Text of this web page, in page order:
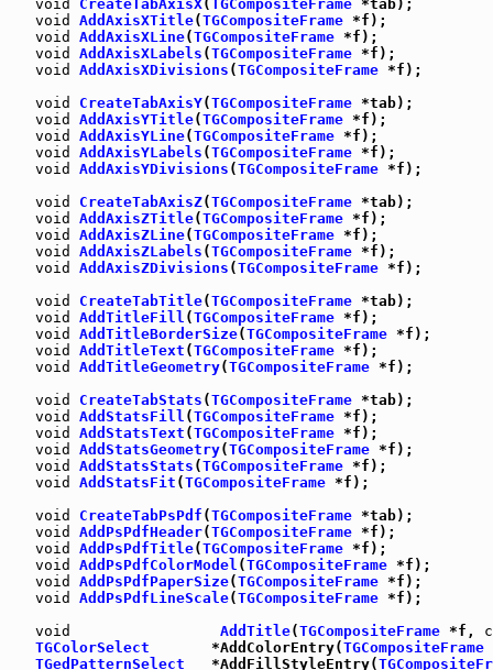
void
CreateTabAxisX(TGCompositeFrame *tab);
void
AddAxisXTitle(TGCompositeFrame *f);
void
AddAxisXLine(TGCompositeFrame *f);
void
AddAxisXLabels (TGCompositeFrame *f);
void
AddAxisXDivisions (TGCompositeFrame *f);
void
CreateTabAxisY(TGCompositeFrame *tab);
void
AddAxisYTitle(TGCompositeFrame *f);
void
AddAxisYLine(TGCompositeFrame *f);
void
AddAxisYLabels (TGCompositeFrame *f);
void
AddAxisYDivisions (TGCompositeFrame *f);
void
CreateTabAxisZ(TGCompositeFrame *tab);
void
AddAxisZTitle(TGCompositeFrame *f);
void
AddAxisZLine(TGCompositeFrame *f);
void
AddAxisZLabels (TGCompositeFrame *f);
void
AddAxisZDivisions (TGCompositeFrame *f);
void
CreateTabTitle(TGCompositeFrame *tab);
void
AddTitleFill (TGCompositeFrame *f);
void
AddTitleBorderSize(TGCompositeFrame *f);
void
AddTitleText (TGCompositeFrame *f);
void
AddTitleGeometry(TGCompositeFrame *f);
void
CreateTabStats (TGCompositeFrame *tab);
void
AddStatsFill (TGCompositeFrame *f);
void
AddStatsText (TGCompositeFrame *f);
void
AddStatsGeometry(TGCompositeFrame *f);
void
AddStatsStats (TGCompositeFrame *f);
void
AddStatsFit (TGCompositeFrame *f);
void
CreateTabPsPdf (TGCompositeFrame *tab);
void
AddPsPdfHeader(TGCompositeFrame *f);
void
AddPsPdfTitle(TGCompositeFrame *f);
void
AddPsPdfColorModel (TGCompositeFrame *f);
void
AddPsPdfPaperSize(TGCompositeFrame *f);
void
AddPsPdfLineScale(TGCompositeFrame *f);
void
AddTitle(TGCompositeFrame *f,
TGColorSelect
       *AddColorEntry(
TGCompositeFrame
TGedPatternSelect
   *AddFillStyleEntry(